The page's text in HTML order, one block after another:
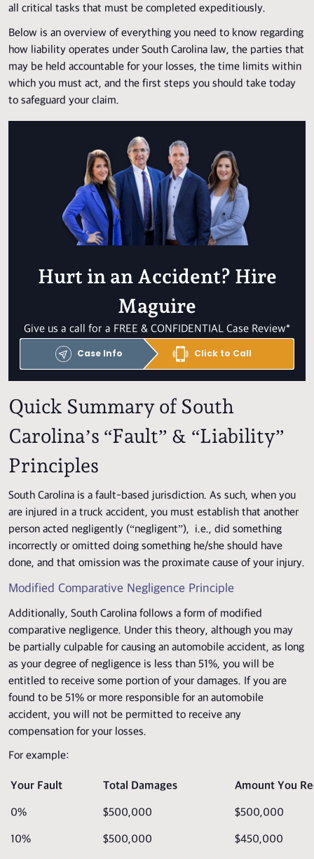
all critical tasks that must be completed expeditiously.
Below is an overview of everything you need to know regarding
how liability operates under South Carolina law, the parties that
may be held accountable for your losses, the time limits within
which you must act, and the first steps you should take today
to safeguard your claim.
Hurt in an Accident? Hire
Maguire
Give us a call for a FREE & CONFIDENTIAL Case Review*
Case Info Click to Call
Quick Summary of South
Carolina’s “Fault” & “Liability”
Principles
South Carolina is a fault-based jurisdiction. As such, when you
are injured in a truck accident, you must establish that another
person acted negligently (“negligent”), i.e., did something
incorrectly or omitted doing something he/she should have
done, and that omission was the proximate cause of your injury.
Modified Comparative Negligence Principle
Additionally, South Carolina follows a form of modified
comparative negligence. Under this theory, although you may
be partially culpable for causing an automobile accident, as long
as your degree of negligence is less than 51%, you will be
entitled to receive some portion of your damages. If you are
found to be 51% or more responsible for an automobile
accident, you will not be permitted to receive any
compensation for your losses.
For example:
Your Fault Total Damages
Amount You
0%
$500,000
$500,000
10%
$500,000 $450,000